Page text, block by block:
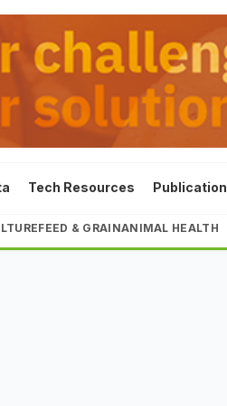
Tech Resources Publication
FEED & GRAINANIMAL HEALTH